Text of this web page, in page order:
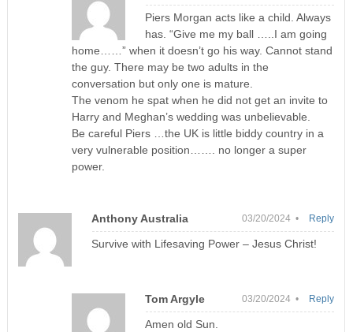
Piers Morgan acts like a child. Always
has. “Give me my ball …..I am going
home……” when it doesn’t go his way. Cannot stand
the guy. There may be two adults in the
conversation but only one is mature.
The venom he spat when he did not get an invite to
Harry and Meghan’s wedding was unbelievable.
Be careful Piers …the UK is little biddy country in a
very vulnerable position……. no longer a super
power.
Anthony Australia 03/20/2024 •
Survive with Lifesaving Power – Jesus Christ!
Reply
Tom Argyle 03/20/2024 •
Amen old Sun.
Reply